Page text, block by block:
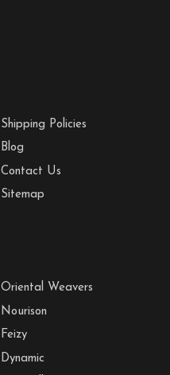
Shipping Policies
Blog
Contact Us
Sitemap
Oriental Weavers
Nourison
Feizy
Dynamic